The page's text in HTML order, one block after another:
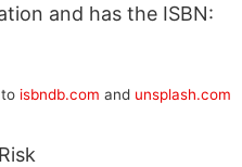
and has the ISBN:
isbndb.com and unsplash.com